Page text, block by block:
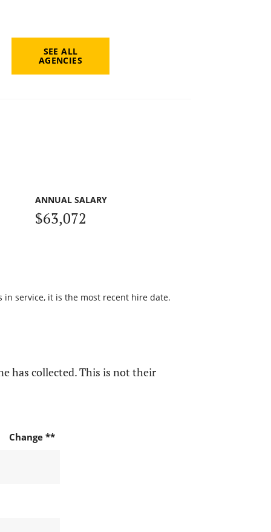
SEE ALL
AGENCIES
ANNUAL SALARY
$63,072
service, it is the most recent hire date.
has collected. This is not their
Change **